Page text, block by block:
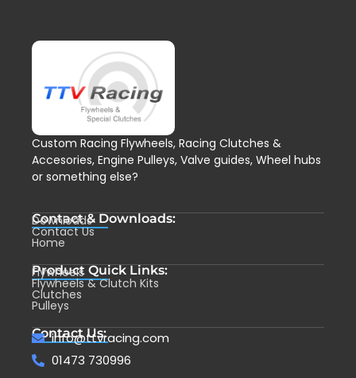
Custom Racing Flywheels, Racing Clutches &
Accesories, Engine Pulleys, Valve guides, Wheel hubs
or something else?
Contact & Downloads:
Downloads
Contact Us
Home
Product Quick Links:
Flywheels
Flywheels & Clutch Kits
Clutches
Pulleys
Contact Us:
info@ttvracing.com
01473 730996